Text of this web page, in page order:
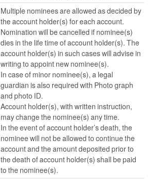
Multiple nominees are allowed as decided by
the account holder(s) for each account.
Nomination will be cancelled if nominee(s)
dies in the life time of account holder(s). The
account holder(s) in such cases will advise in
writing to appoint new nominee(s).
In case of minor nominee(s), a legal
guardian is also required with Photo graph
and photo ID.
Account holder(s), with written instruction,
may change the nominee(s) any time.
In the event of account holder’s death, the
nominee will not be allowed to continue the
account and the amount deposited prior to
the death of account holder(s) shall be paid
to the nominee(s).